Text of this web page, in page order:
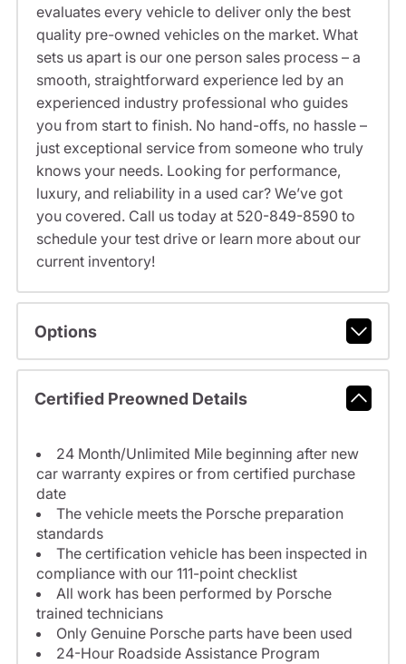
evaluates every vehicle to deliver only the best
quality pre-owned vehicles on the market. What
sets us apart is our one person sales process – a
smooth, straightforward experience led by an
experienced industry professional who guides
you from start to finish. No hand-offs, no hassle –
just exceptional service from someone who truly
knows your needs. Looking for performance,
luxury, and reliability in a used car? We’ve got
you covered. Call us today at 520-849-8590 to
schedule your test drive or learn more about our
current inventory!
Options
Certified Preowned Details
24 Month/Unlimited Mile beginning after new
car warranty expires or from certified purchase
date
The vehicle meets the Porsche preparation
standards
The certification vehicle has been inspected in
compliance with our 111-point checklist
All work has been performed by Porsche
trained technicians
Only Genuine Porsche parts have been used
24-Hour Roadside Assistance Program